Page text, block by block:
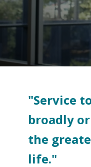
Search
"Service
broadly
the
life."